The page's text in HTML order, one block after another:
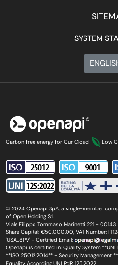
SYSTEM
Carbon free energy for Our Cloud Low
© 2024 Openapi SpA, a single-member
of Open Holding Srl.
Viale Filippo Tommaso Marinetti 221 - 00143
Share Capital: €50,000.00, VAT Number:
'USAL8PV' - Certified Email:
Openapi is certified in: Quality System **UNI
**ISO 25012:2014** - Security Management
Equality According UNI PdR 125:2022